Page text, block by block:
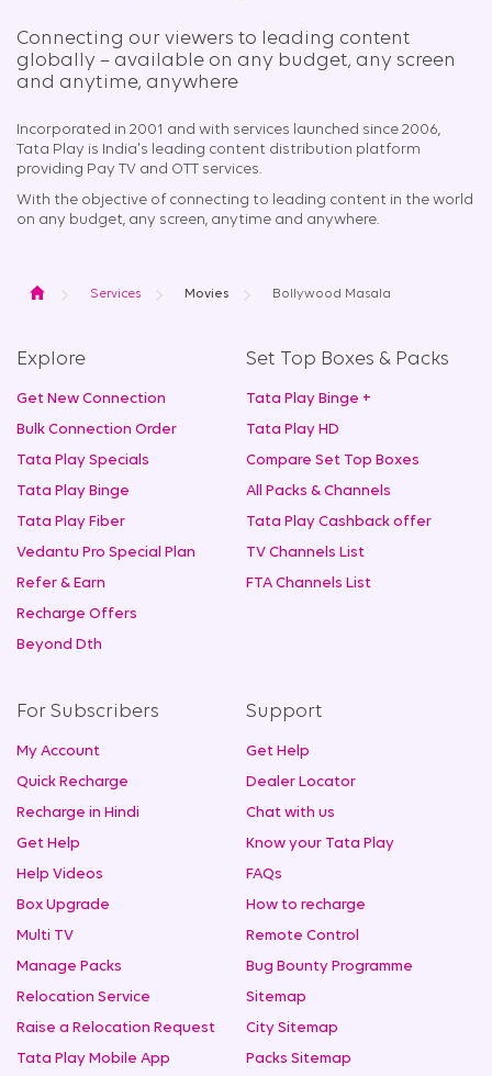
Connecting our viewers to leading content
globally – available on any budget, any screen
and anytime, anywhere​
Incorporated in 2001 and with services launched since 2006,
Tata Play is India's leading content distribution platform
providing Pay TV and OTT services.
With the objective of connecting to leading content in the world
on any budget, any screen, anytime and anywhere.
Home Services Movies Bollywood Masala
Explore
Get New Connection
Bulk Connection Order
Tata Play Specials
Tata Play Binge
Tata Play Fiber
Vedantu Pro Special Plan
Refer & Earn
Recharge Offers
Beyond Dth
Set Top Boxes & Packs
Tata Play Binge +
Tata Play HD
Compare Set Top Boxes
All Packs & Channels
Tata Play Cashback offer
TV Channels List
FTA Channels List
For Subscribers
My Account
Quick Recharge
Recharge in Hindi
Get Help
Help Videos
Box Upgrade
Multi TV
Manage Packs
Relocation Service
Raise a Relocation Request
Tata Play Mobile App
Support
Get Help
Dealer Locator
Chat with us
Know your Tata Play
FAQs
How to recharge
Remote Control
Bug Bounty Programme
Sitemap
City Sitemap
Packs Sitemap